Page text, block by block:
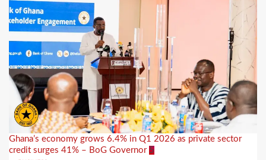
Ghana’s economy grows 6.4% in Q1 2026 as private sector
credit surges 41% – BoG Governor 5